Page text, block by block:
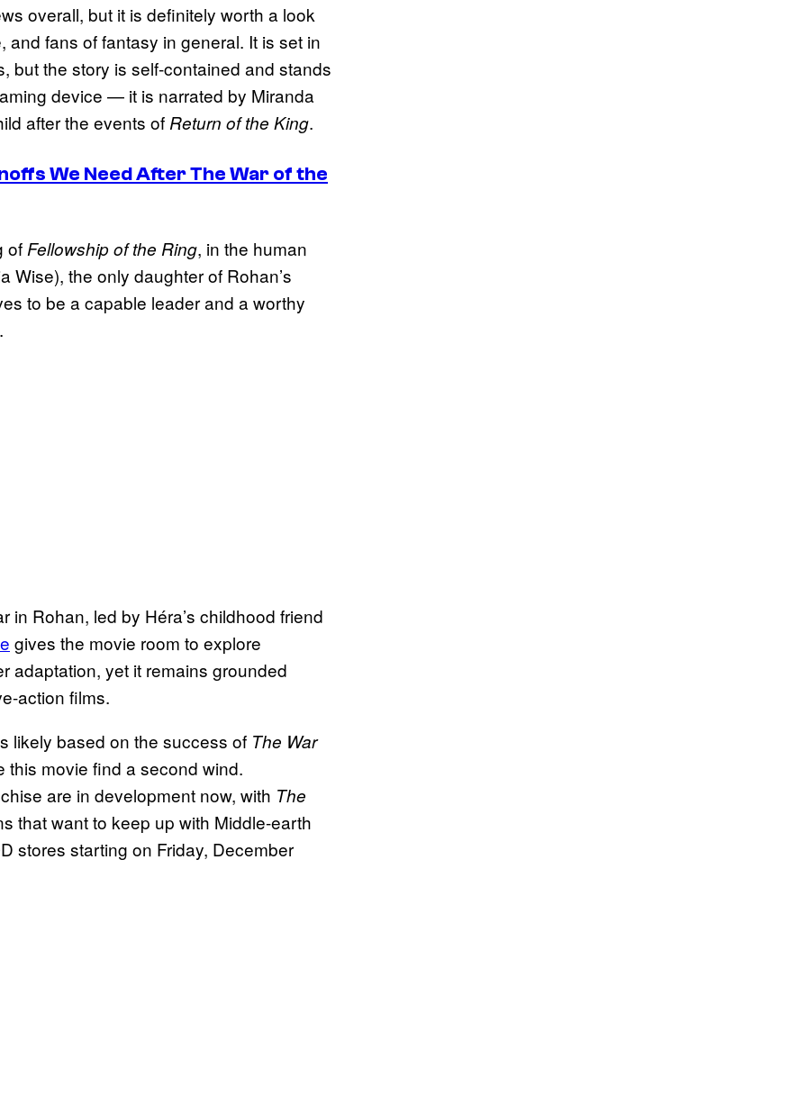
overall, but it is definitely worth a look
and fans of fantasy in general. It is set in
but the story is self-contained and stands
device — it is narrated by Miranda
after the events of Return of the King.
We Need After The War of the
ofFellowship of the Ring, in the human
Wise), the only daughter of Rohan’s
to be a capable leader and a worthy
Rohan, led by Héra’s childhood friend
gives the movie room to explore
adaptation, yet it remains grounded
action films.
likely based on the success of The War
movie find a second wind.
are in development now, with The
that want to keep up with Middle-earth
stores starting on Friday, December